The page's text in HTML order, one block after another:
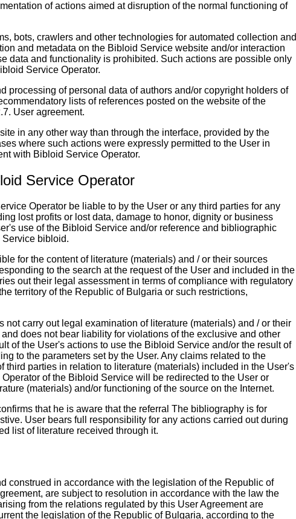
of actions aimed at disruption of the normal functioning of
bots, crawlers and other technologies for automated collection and
and metadata on the Bibloid Service website and/or interaction
data and functionality is prohibited. Such actions are possible only
Service Operator.
processing of personal data of authors and/or copyright holders of
lists of references posted on the website of the
User agreement.
in any other way than through the interface, provided by the
where such actions were expressly permitted to the User in
with Bibloid Service Operator.
Service Operator
Operator be liable to by the User or any third parties for any
lost profits or lost data, damage to honor, dignity or business
use of the Bibloid Service and/or reference and bibliographic
Service bibloid.
for the content of literature (materials) and / or their sources
to the search at the request of the User and included in the
out their legal assessment in terms of compliance with regulatory
territory of the Republic of Bulgaria or such restrictions,
carry out legal examination of literature (materials) and / or their
does not bear liability for violations of the exclusive and other
of the User's actions to use the Bibloid Service and/or the result of
to the parameters set by the User. Any claims related to the
third parties in relation to literature (materials) included in the User's
of the Bibloid Service will be redirected to the User or
(materials) and/or functioning of the source on the Internet.
that he is aware that the referral The bibliography is for
User bears full responsibility for any actions carried out during
list of literature received through it.
construed in accordance with the legislation of the Republic of
are subject to resolution in accordance with the law the
from the relations regulated by this User Agreement are
the legislation of the Republic of Bulgaria, according to the